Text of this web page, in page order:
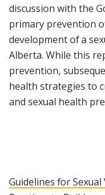
discussion with the
primary prevention
development of a
Alberta. While this
prevention,
health strategies to
and sexual health
Guidelines for